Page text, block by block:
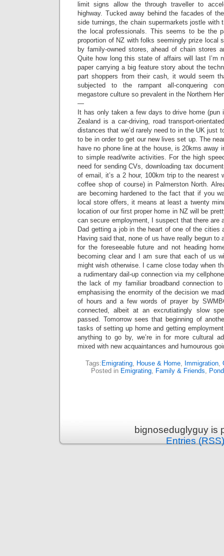
limit signs allow the through traveller to
highway. Tucked away behind the facades of
side turnings, the chain supermarkets jostle with
the local professionals. This seems to be the
proportion of NZ with folks seemingly prize local
by family-owned stores, ahead of chain stores
Quite how long this state of affairs will last I’m
paper carrying a big feature story about the
part shoppers from their cash, it would seem
subjected to the rampant all-conquering
megastore culture so prevalent in the Northern
—
It has only taken a few days to drive home (pun
Zealand is a car-driving, road transport-
distances that we’d rarely need to in the UK just
to be in order to get our new lives set up. The
have no phone line at the house, is 20kms away
to simple read/write activities. For the high
need for sending CVs, downloading tax
of email, it’s a 2 hour, 100km trip to the nearest
coffee shop of course) in Palmerston North.
are becoming hardened to the fact that if you
local store offers, it means at least a twenty
location of our first proper home in NZ will be
can secure employment, I suspect that there are
Dad getting a job in the heart of one of the cities
Having said that, none of us have really begun to
for the foreseeable future and not heading
becoming clear and I am sure that each of us
might wish otherwise. I came close today when
a rudimentary dail-up connection via my
the lack of my familiar broadband connection
emphasising the enormity of the decision we
of hours and a few words of prayer by
connected, albeit at an excrutiatingly slow
passed. Tomorrow sees that beginning of
tasks of setting up home and getting
anything to go by, we’re in for more cultural
mixed with new acquaintances and humourous
Tags: Emigrating, House & Home, Immigration,
Posted in Emigrating, Family & Friends,
bignoseduglyguy is
Entries (RSS)